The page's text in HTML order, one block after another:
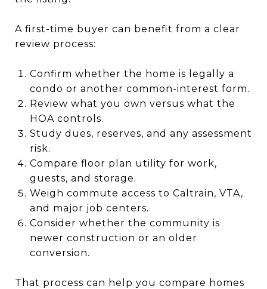
A first-time buyer can benefit from a clear
review process:
Confirm whether the home is legally a
condo or another common-interest form.
Review what you own versus what the
HOA controls.
Study dues, reserves, and any assessment
risk.
Compare floor plan utility for work,
guests, and storage.
Weigh commute access to Caltrain, VTA,
and major job centers.
Consider whether the community is
newer construction or an older
conversion.
That process can help you compare homes